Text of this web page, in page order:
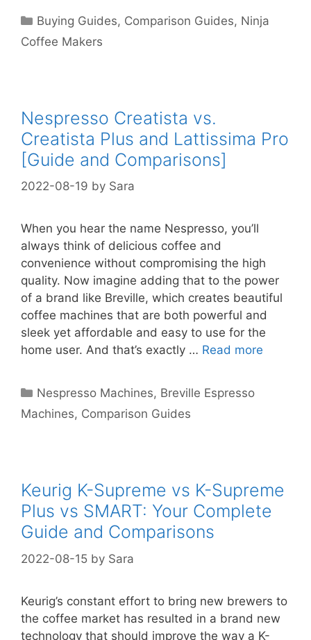
Categories
Buying Guides, Comparison Guides, Ninja
Coffee Makers
Nespresso Creatista vs.
Creatista Plus and Lattissima Pro
[Guide and Comparisons]
2022-08-19 by Sara
When you hear the name Nespresso, you’ll
always think of delicious coffee and
convenience without compromising the high
quality. Now imagine adding that to the power
of a brand like Breville, which creates beautiful
coffee machines that are both powerful and
sleek yet affordable and easy to use for the
home user. And that’s exactly … Read more
Categories
Nespresso Machines, Breville Espresso
Machines, Comparison Guides
Keurig K-Supreme vs K-Supreme
Plus vs SMART: Your Complete
Guide and Comparisons
2022-08-15 by Sara
Keurig’s constant effort to bring new brewers to
the coffee market has resulted in a brand new
technology that should improve the way a K-